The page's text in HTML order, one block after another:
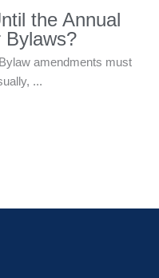
the Annual
Bylaws?
amendments must
...